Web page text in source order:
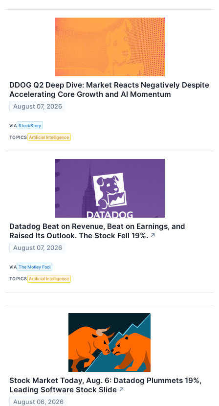
DDOG Q2 Deep Dive: Market Reacts Negatively Despite
Accelerating Core Growth and AI Momentum
August 07, 2026
VIA StockStory
TOPICS Artificial Intelligence
Datadog Beat on Revenue, Beat on Earnings, and
Raised Its Outlook. The Stock Fell 19%. ↗
August 07, 2026
VIA The Motley Fool
TOPICS Artificial Intelligence
Stock Market Today, Aug. 6: Datadog Plummets 19%,
Leading Software Stock Slide ↗
August 06, 2026